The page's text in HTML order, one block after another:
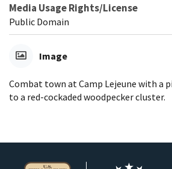
Media Usage Rights/License
Public Domain
Image
Combat town at Camp Lejeune with a
to a red-cockaded woodpecker cluster.